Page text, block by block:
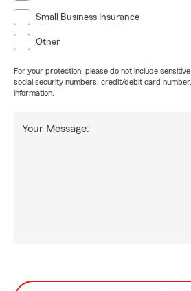
Small Business Insurance
Other
For your protection, please do not include
social security numbers, credit/debit card
information.
Your Message: